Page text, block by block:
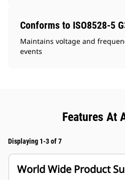
Conforms to ISO8528-5
Maintains voltage and
events
Features At
Displaying 1-3 of 7
World Wide Product